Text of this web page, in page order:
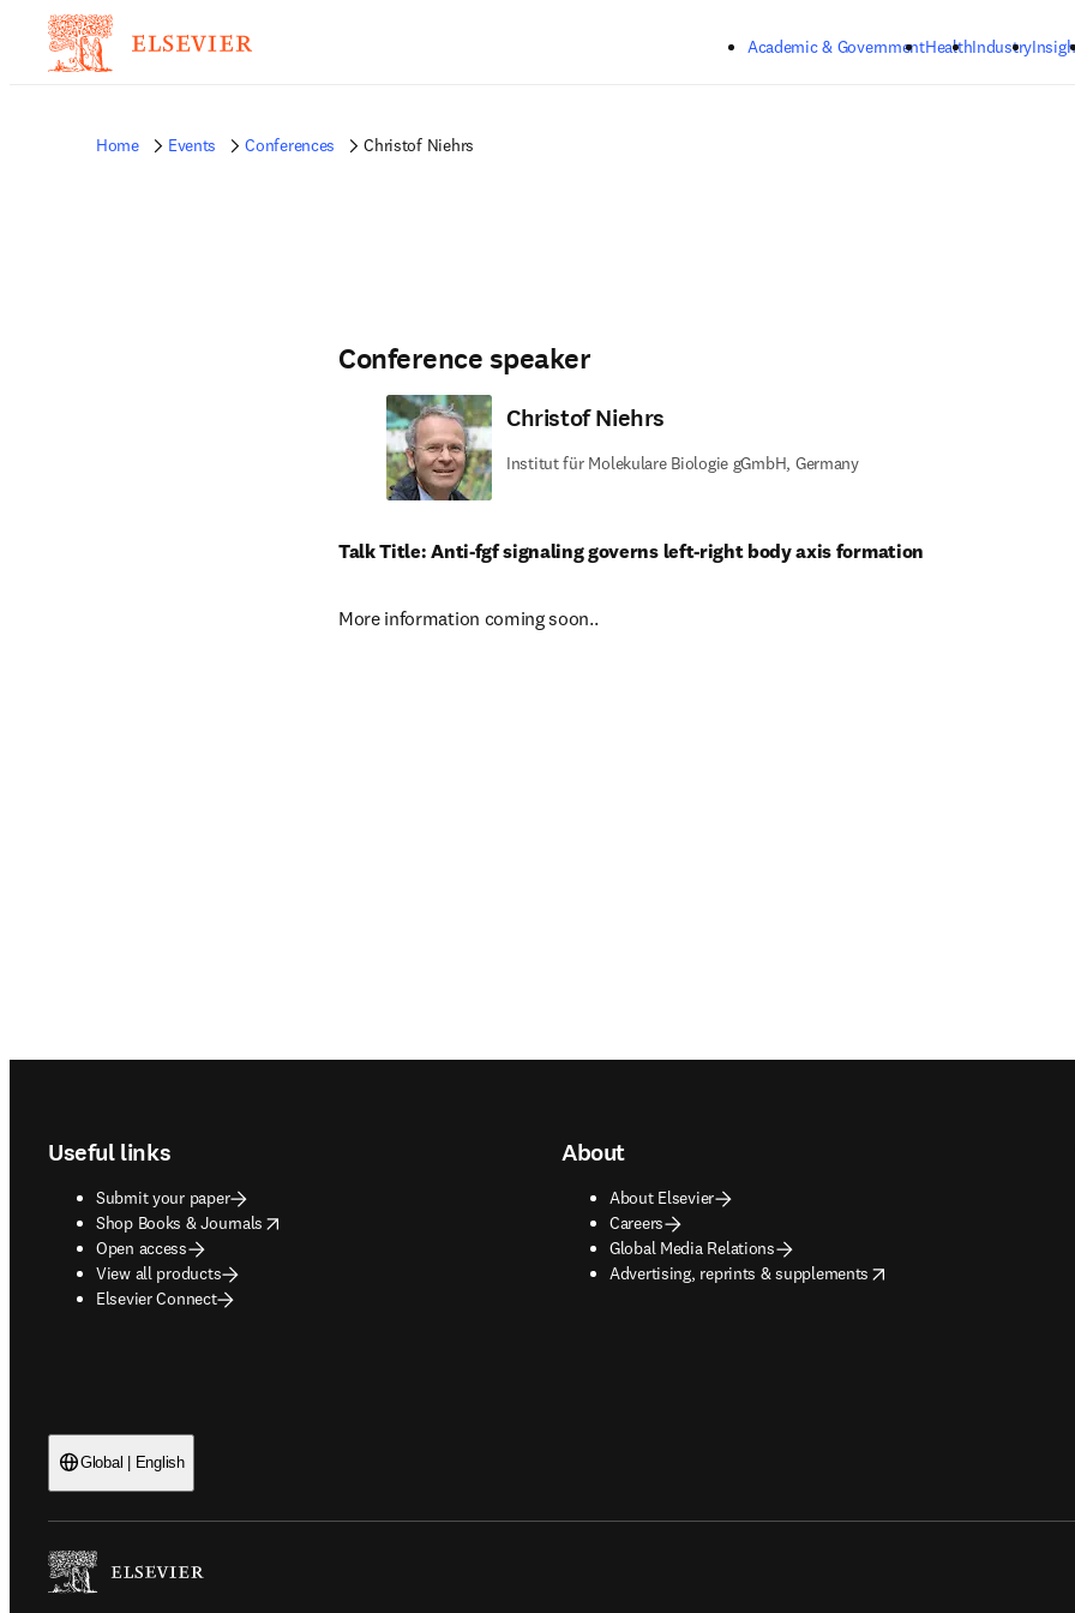
Academic & GovernmentHealthIndustry
Home Events Conferences Christof Niehrs
Conference speaker
Christof Niehrs
Institut für Molekulare Biologie gGmbH, Germany
Talk Title: Anti-fgf signaling governs left-right body axis formation
More information coming soon..
Useful links
Submit your paper
Shop Books & Journals
opens in new tab/window
Open access
View all products
Elsevier Connect
About
About Elsevier
Careers
Global Media Relations
Advertising, reprints & supplements
opens in new tab/window
Global | English